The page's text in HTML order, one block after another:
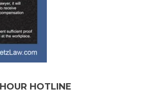
HOTLINE